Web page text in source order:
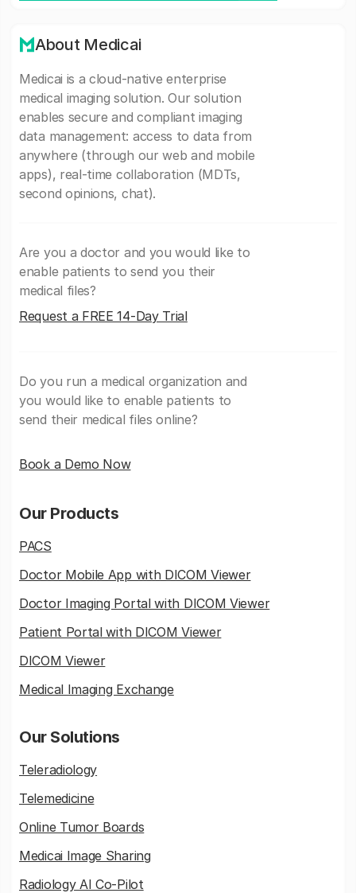
About Medicai
Medicai is a cloud-native enterprise
medical imaging solution. Our solution
enables secure and compliant imaging
data management: access to data from
anywhere (through our web and mobile
apps), real-time collaboration (MDTs,
second opinions, chat).
Are you a doctor and you would like to
enable patients to send you their
medical files?
Request a FREE 14-Day Trial
Do you run a medical organization and
you would like to enable patients to
send their medical files online?
Book a Demo Now
Our Products
PACS
Doctor Mobile App with DICOM Viewer
Doctor Imaging Portal with DICOM Viewer
Patient Portal with DICOM Viewer
DICOM Viewer
Medical Imaging Exchange
Our Solutions
Teleradiology
Telemedicine
Online Tumor Boards
Medicai Image Sharing
Radiology AI Co-Pilot